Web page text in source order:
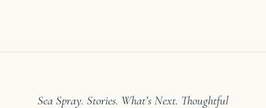
Sea Spray. Stories. What’s Next. Thoughtful